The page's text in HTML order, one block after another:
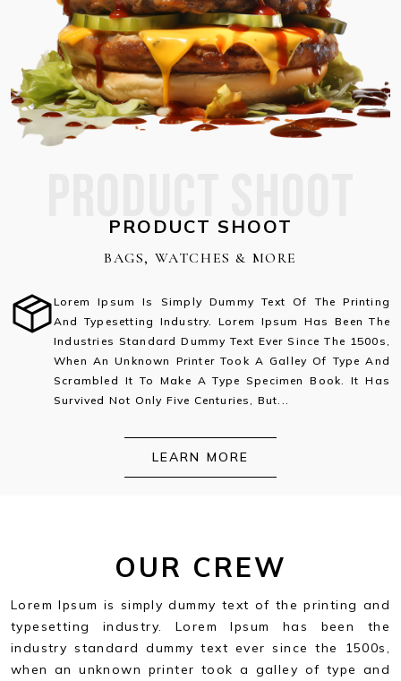
PRODUCT SHOOT
BAGS, WATCHES & MORE
Lorem Ipsum Is Simply Dummy Text Of The Printing
And Typesetting Industry. Lorem Ipsum Has Been The
Industries Standard Dummy Text Ever Since The 1500s,
When An Unknown Printer Took A Galley Of Type And
Scrambled It To Make A Type Specimen Book. It Has
Survived Not Only Five Centuries, But...
LEARN MORE
OUR CREW
Lorem Ipsum is simply dummy text of the printing and
typesetting industry. Lorem Ipsum has been the
industry standard dummy text ever since the 1500s,
when an unknown printer took a galley of type and